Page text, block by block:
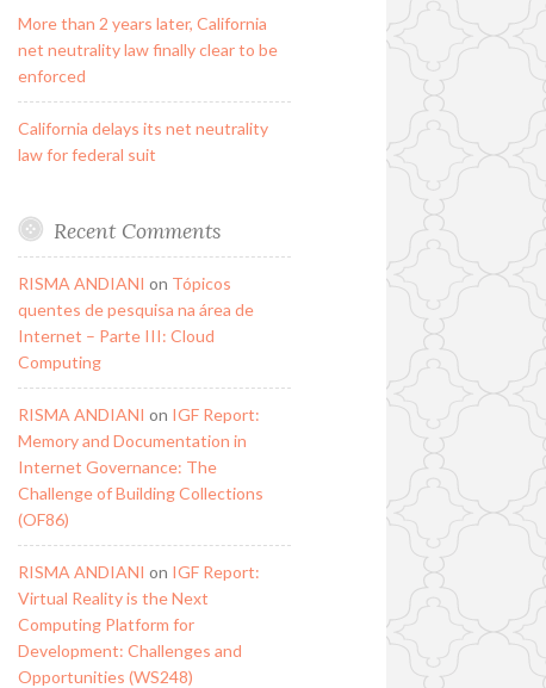
More than 2 years later, California
net neutrality law finally clear to be
enforced
California delays its net neutrality
law for federal suit
Recent Comments
RISMA ANDIANI on Tópicos
quentes de pesquisa na área de
Internet – Parte III: Cloud
Computing
RISMA ANDIANI on IGF Report:
Memory and Documentation in
Internet Governance: The
Challenge of Building Collections
(OF86)
RISMA ANDIANI on IGF Report:
Virtual Reality is the Next
Computing Platform for
Development: Challenges and
Opportunities (WS248)